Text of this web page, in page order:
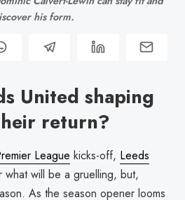
his form.
United shaping
return?
League kicks-off, Leeds
will be a gruelling, but,
As the season opener looms